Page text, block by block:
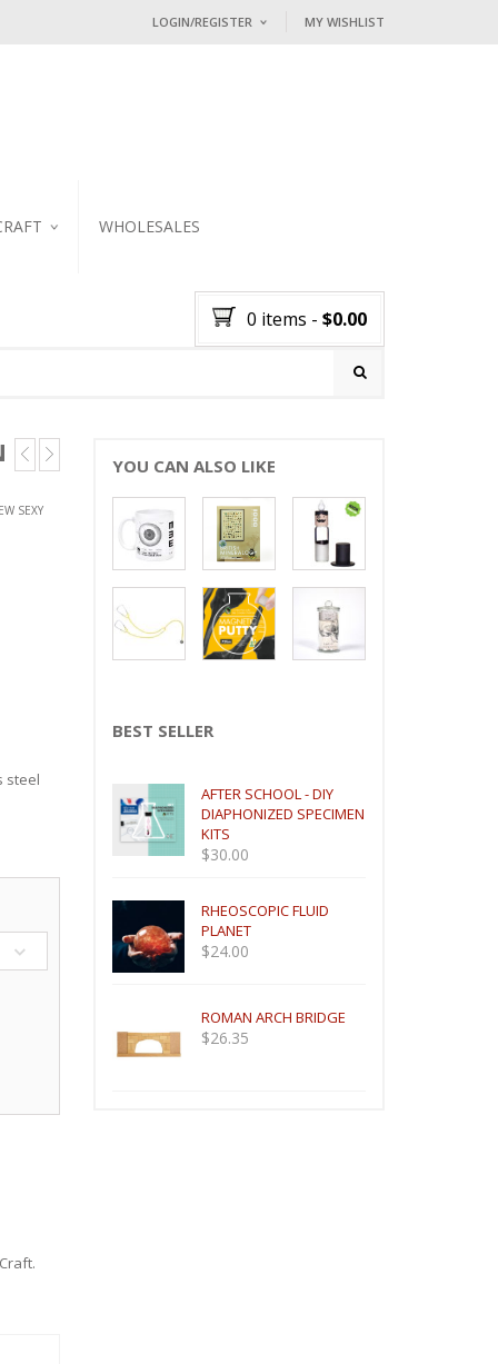
LOGIN/REGISTER
Lost password?
NEW CUSTOMER ?Sign up
MY WISHLIST
WHOLESALES
0 items - $0.00
SEXY
steel
.
YOU CAN ALSO LIKE
BEST SELLER
AFTER SCHOOL - DIY
DIAPHONIZED SPECIMEN
KITS
$30.00
RHEOSCOPIC FLUID
PLANET
$24.00
ROMAN ARCH BRIDGE
$26.35